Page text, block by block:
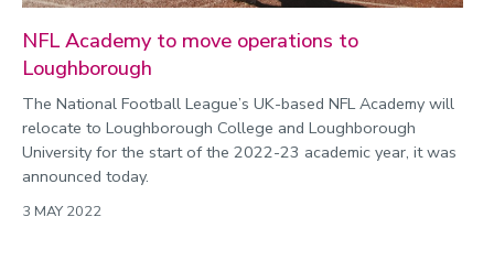
NFL Academy to move operations to
Loughborough
The National Football League’s UK-based NFL Academy will
relocate to Loughborough College and Loughborough
University for the start of the 2022-23 academic year, it was
announced today.
3 MAY 2022